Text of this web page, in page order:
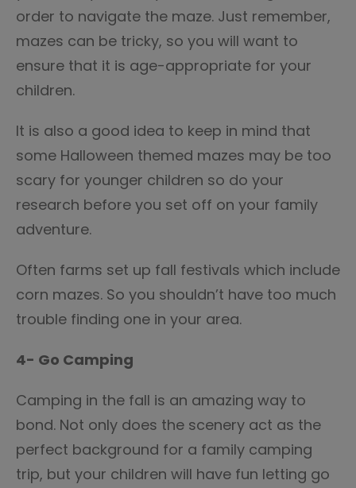
order to navigate the maze. Just remember,
mazes can be tricky, so you will want to
ensure that it is age-appropriate for your
children.
It is also a good idea to keep in mind that
some Halloween themed mazes may be too
scary for younger children so do your
research before you set off on your family
adventure.
Often farms set up fall festivals which include
corn mazes. So you shouldn’t have too much
trouble finding one in your area.
4- Go Camping
Camping in the fall is an amazing way to
bond. Not only does the scenery act as the
perfect background for a family camping
trip, but your children will have fun letting go